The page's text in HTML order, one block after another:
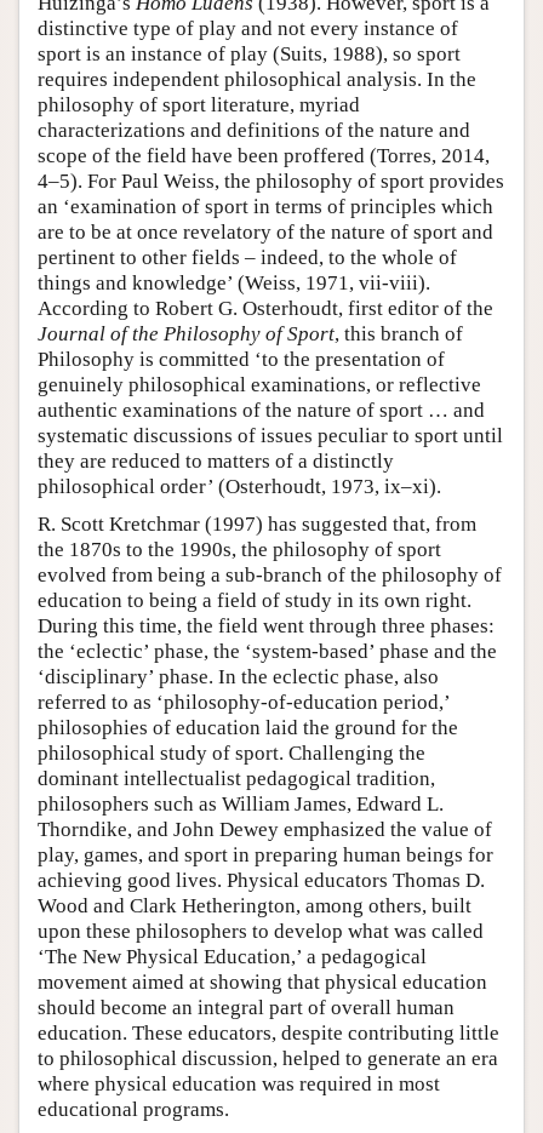
distinctive type of play and not every instance of
sport is an instance of play (Suits, 1988), so sport
requires independent philosophical analysis. In the
philosophy of sport literature, myriad
characterizations and definitions of the nature and
scope of the field have been proffered (Torres, 2014,
4–5). For Paul Weiss, the philosophy of sport provides
an ‘examination of sport in terms of principles which
are to be at once revelatory of the nature of sport and
pertinent to other fields – indeed, to the whole of
things and knowledge’ (Weiss, 1971, vii-viii).
According to Robert G. Osterhoudt, first editor of the
Journal of the Philosophy of Sport, this branch of
Philosophy is committed ‘to the presentation of
genuinely philosophical examinations, or reflective
authentic examinations of the nature of sport … and
systematic discussions of issues peculiar to sport until
they are reduced to matters of a distinctly
philosophical order’ (Osterhoudt, 1973, ix–xi).
R. Scott Kretchmar (1997) has suggested that, from
the 1870s to the 1990s, the philosophy of sport
evolved from being a sub-branch of the philosophy of
education to being a field of study in its own right.
During this time, the field went through three phases:
the ‘eclectic’ phase, the ‘system-based’ phase and the
‘disciplinary’ phase. In the eclectic phase, also
referred to as ‘philosophy-of-education period,’
philosophies of education laid the ground for the
philosophical study of sport. Challenging the
dominant intellectualist pedagogical tradition,
philosophers such as William James, Edward L.
Thorndike, and John Dewey emphasized the value of
play, games, and sport in preparing human beings for
achieving good lives. Physical educators Thomas D.
Wood and Clark Hetherington, among others, built
upon these philosophers to develop what was called
‘The New Physical Education,’ a pedagogical
movement aimed at showing that physical education
should become an integral part of overall human
education. These educators, despite contributing little
to philosophical discussion, helped to generate an era
where physical education was required in most
educational programs.